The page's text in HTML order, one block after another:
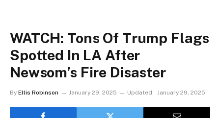
WATCH: Tons Of Trump Flags
Spotted In LA After
Newsom’s Fire Disaster
By Ellis Robinson January 29, 2025 Updated: January 29, 2025